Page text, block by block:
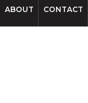
ABOUT CONTACT